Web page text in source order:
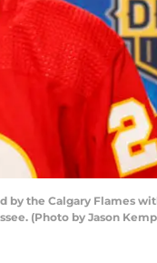
by the Calgary Flames
(Photo by Jason